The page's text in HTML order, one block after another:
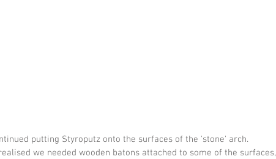
putting Styroputz onto the surfaces of the 'stone' arch.
we needed wooden batons attached to some of the surfaces,